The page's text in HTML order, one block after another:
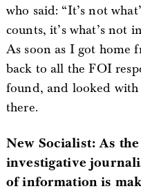
who said: “It’s not
counts, it’s what’s not
As soon as I got home
back to all the FOI
found, and looked with
there.
New Socialist: As
investigative
of information is